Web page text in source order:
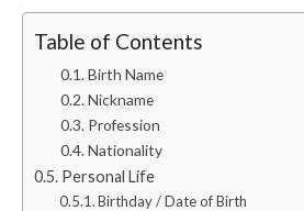
Table of Contents
Birth Name
Nickname
Profession
Nationality
Personal Life
Birthday / Date of Birth